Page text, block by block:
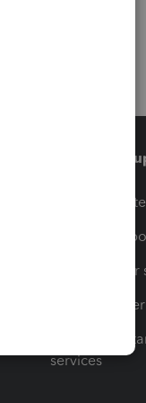
Training &
Training
Learn &
Resources
Tax Pro Center
How to get
services